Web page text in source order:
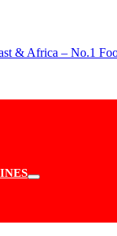
Show